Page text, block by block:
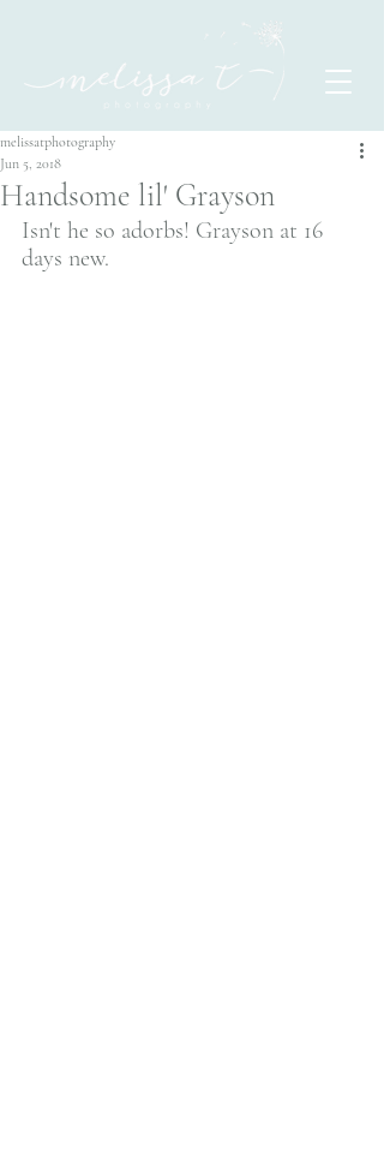
Handsome lil' Grayson
melissatphotography
Jun 5, 2018
Isn't he so adorbs! Grayson at 16
days new.